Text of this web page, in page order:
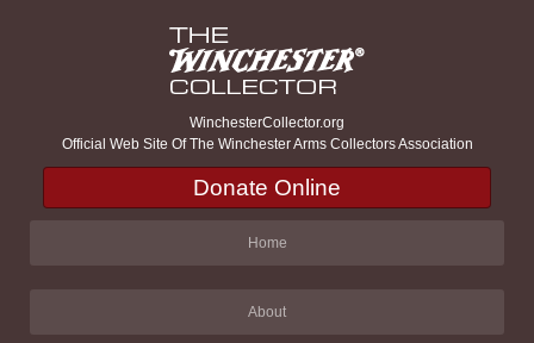
WinchesterCollector.org
Official Web Site Of The Winchester Arms Collectors Association
Donate Online
Home
About